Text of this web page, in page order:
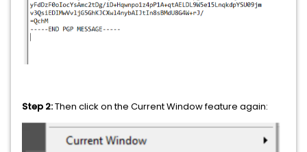
Step 2:Then click on the Current Window feature again: